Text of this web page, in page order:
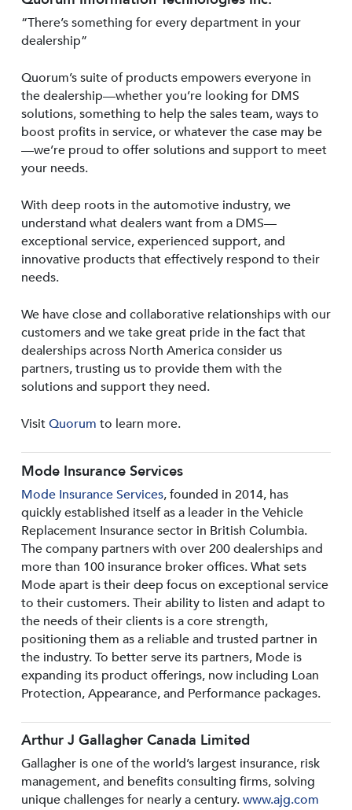
“There’s something for every department in your
dealership”
Quorum’s suite of products empowers everyone in
the dealership—whether you’re looking for DMS
solutions, something to help the sales team, ways to
boost profits in service, or whatever the case may be
—we’re proud to offer solutions and support to meet
your needs.
With deep roots in the automotive industry, we
understand what dealers want from a DMS—
exceptional service, experienced support, and
innovative products that effectively respond to their
needs.
We have close and collaborative relationships with our
customers and we take great pride in the fact that
dealerships across North America consider us
partners, trusting us to provide them with the
solutions and support they need.
VisitQuorum to learn more.
Mode Insurance Services
Mode Insurance Services, founded in 2014, has
quickly established itself as a leader in the Vehicle
Replacement Insurance sector in British Columbia.
The company partners with over 200 dealerships and
more than 100 insurance broker offices. What sets
Mode apart is their deep focus on exceptional service
to their customers. Their ability to listen and adapt to
the needs of their clients is a core strength,
positioning them as a reliable and trusted partner in
the industry. To better serve its partners, Mode is
expanding its product offerings, now including Loan
Protection, Appearance, and Performance packages.
Arthur J Gallagher Canada Limited
Gallagher is one of the world’s largest insurance, risk
management, and benefits consulting firms, solving
unique challenges for nearly a century.www.ajg.com